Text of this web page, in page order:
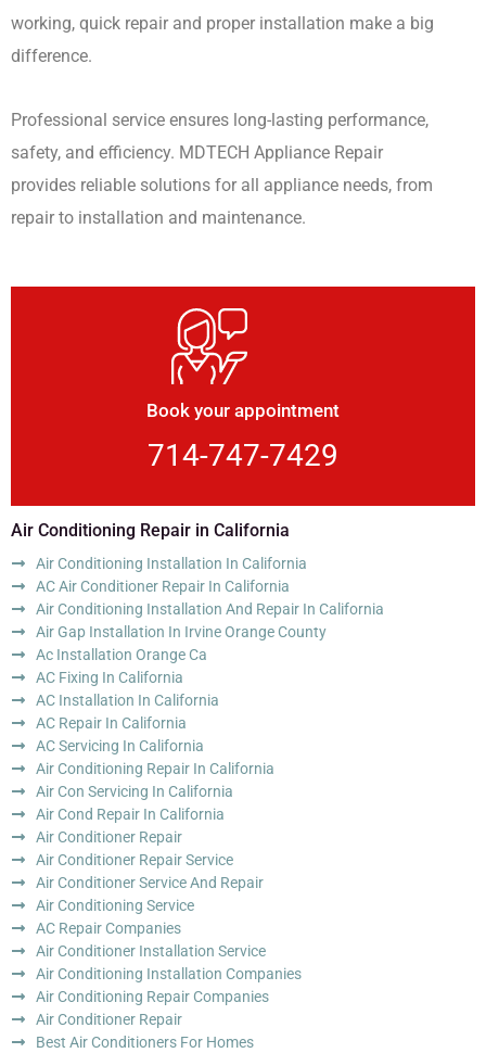
working, quick repair and proper installation make a big
difference.
Professional service ensures long-lasting performance,
safety, and efficiency. MDTECH Appliance Repair
provides reliable solutions for all appliance needs, from
repair to installation and maintenance.
Book your appointment
714-747-7429
Air Conditioning Repair in California
Air Conditioning Installation In California
AC Air Conditioner Repair In California
Air Conditioning Installation And Repair In California
Air Gap Installation In Irvine Orange County
Ac Installation Orange Ca
AC Fixing In California
AC Installation In California
AC Repair In California
AC Servicing In California
Air Conditioning Repair In California
Air Con Servicing In California
Air Cond Repair In California
Air Conditioner Repair
Air Conditioner Repair Service
Air Conditioner Service And Repair
Air Conditioning Service
AC Repair Companies
Air Conditioner Installation Service
Air Conditioning Installation Companies
Air Conditioning Repair Companies
Air Conditioner Repair
Best Air Conditioners For Homes